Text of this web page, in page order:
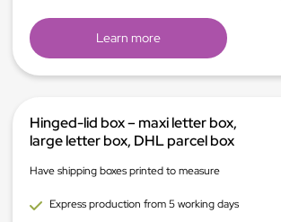
Learn more
Hinged-lid box – maxi letter box,
large letter box, DHL parcel box
Have shipping boxes printed to measure
Express production from 5 working days